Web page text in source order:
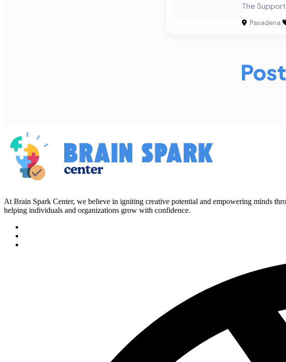
The
Pasadena|
At Brain Spark Center, we believe in igniting creative potential and empowering minds
helping individuals and organizations grow with confidence.